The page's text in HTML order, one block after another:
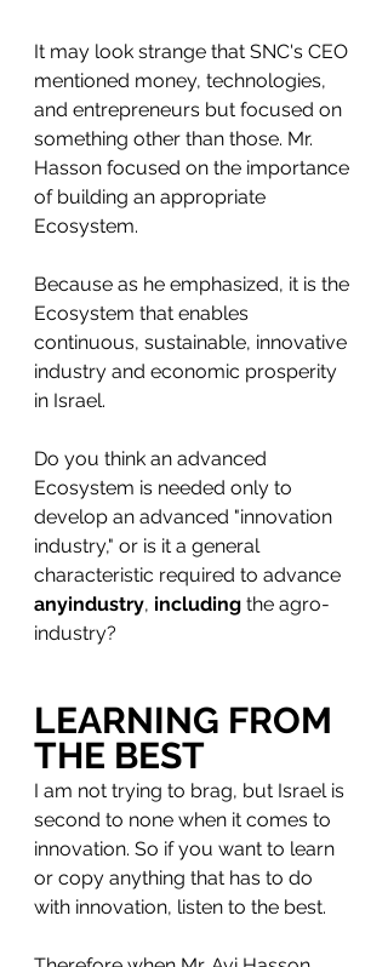
It may look strange that SNC's CEO
mentioned money, technologies,
and entrepreneurs but focused on
something other than those. Mr.
Hasson focused on the importance
of building an appropriate
Ecosystem.
Because as he emphasized, it is the
Ecosystem that enables
continuous, sustainable, innovative
industry and economic prosperity
in Israel.
Do you think an advanced
Ecosystem is needed only to
develop an advanced "innovation
industry," or is it a general
characteristic required to advance
anyindustry, including the agro-
industry?
LEARNING FROM
THE BEST
I am not trying to brag, but Israel is
second to none when it comes to
innovation. So if you want to learn
or copy anything that has to do
with innovation, listen to the best.